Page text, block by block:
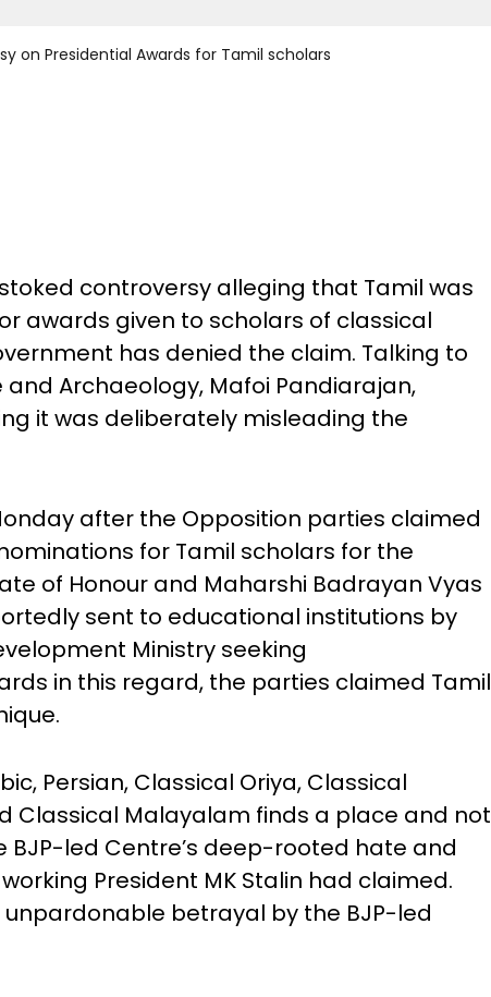
on Presidential Awards for Tamil scholars
controversy alleging that Tamil was
awards given to scholars of classical
has denied the claim. Talking to
and Archaeology, Mafoi Pandiarajan,
it was deliberately misleading the
after the Opposition parties claimed
for Tamil scholars for the
of Honour and Maharshi Badrayan Vyas
sent to educational institutions by
Ministry seeking
in this regard, the parties claimed Tamil
Persian, Classical Oriya, Classical
Classical Malayalam finds a place and not
BJP-led Centre’s deep-rooted hate and
President MK Stalin had claimed.
unpardonable betrayal by the BJP-led